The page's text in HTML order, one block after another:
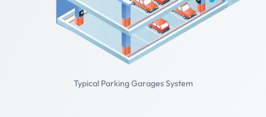
Typical Parking Garages System